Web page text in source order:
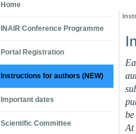
Home
INAIR Conference Programme
Portal Registration
Instructions for authors (NEW)
Important dates
Scientific Committee
be
At